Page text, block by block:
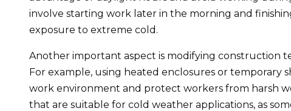
involve starting work later in the morning and
exposure to extreme cold.
Another important aspect is modifying construction
For example, using heated enclosures or temporary
work environment and protect workers from harsh
that are suitable for cold weather applications, as